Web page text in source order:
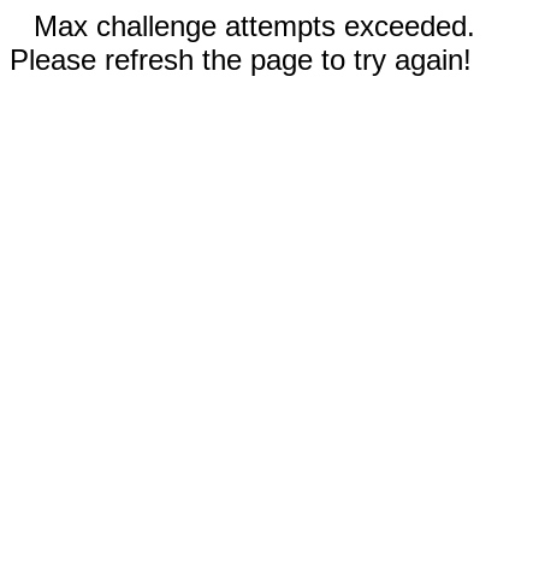
Max challenge attempts exceeded.
Please refresh the page to try again!